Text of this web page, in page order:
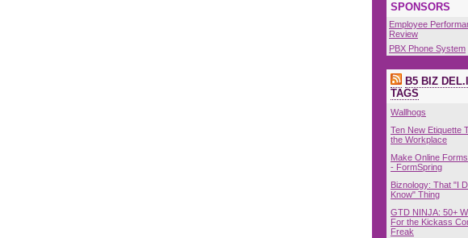
SPONSORS
Employee
Review
PBX Phone System
B5 BIZ
TAGS
Wallhogs
Ten New Etiquette
the Workplace
Make Online
- FormSpring
Biznology: That "I
Know" Thing
GTD NINJA: 50+
For the Kickass
Freak